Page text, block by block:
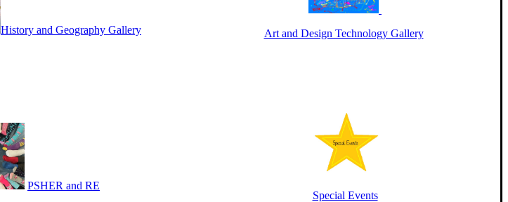
History and Geography Gallery Art and Design Technology Gallery
PSHER and RE
Special Events